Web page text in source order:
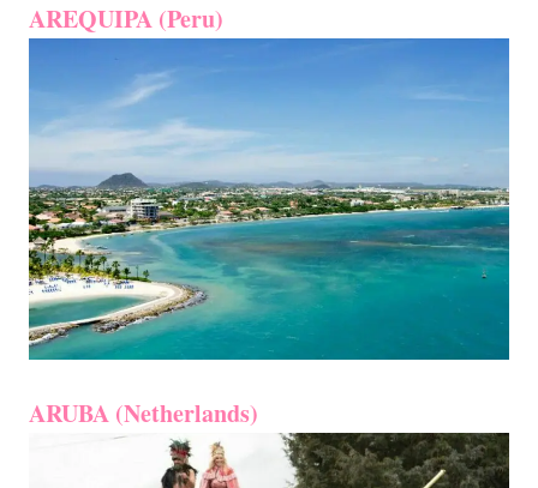
AREQUIPA (Peru)
ARUBA (Netherlands)